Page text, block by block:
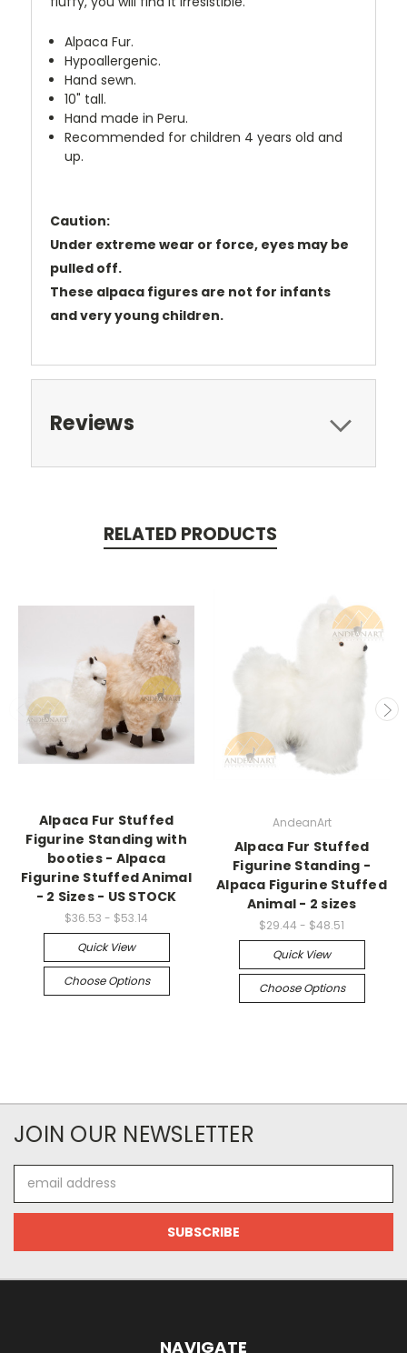
Alpaca Fur.
Hypoallergenic.
Hand sewn.
10" tall.
Hand made in Peru.
Recommended for children 4 years old and
up.
Caution:
Under extreme wear or force, eyes may be
pulled off.
These alpaca figures are not for infants
and very young children.
Reviews
RELATED PRODUCTS
Alpaca Fur Stuffed
Figurine Standing with
booties - Alpaca
Figurine Stuffed Animal
- 2 Sizes - US STOCK
$36.53 - $53.14
Quick View
Choose Options
AndeanArt
Alpaca Fur Stuffed
Figurine Standing -
Alpaca Figurine Stuffed
Animal - 2 sizes
$29.44 - $48.51
Quick View
Choose Options
JOIN OUR NEWSLETTER
Address
NAVIGATE